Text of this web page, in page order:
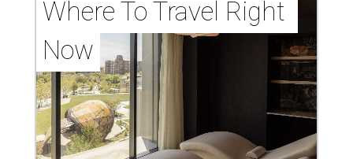
Where To Travel Right
Now